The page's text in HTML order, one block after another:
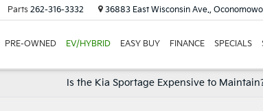
Parts 262-316-3332 36883 East Wisconsin Ave.,
PRE-OWNED EV/HYBRID EASY BUY FINANCE SPECIALS
Is the Kia Sportage Expensive to